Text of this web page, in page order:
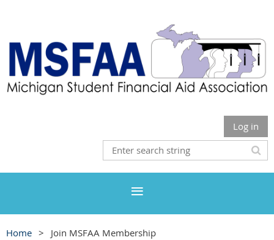
Log in
Home Join MSFAA Membership